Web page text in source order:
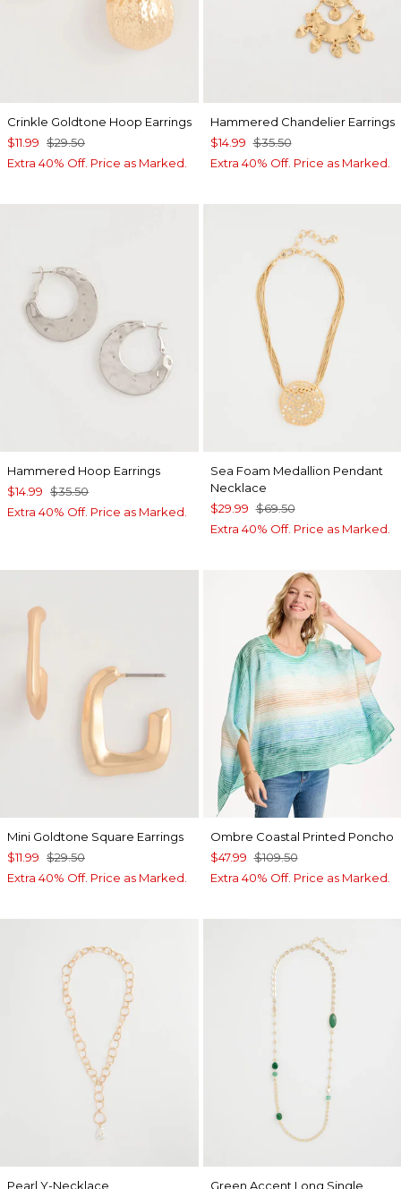
Crinkle Goldtone Hoop Earrings
$11.99 $29.50
Extra 40% Off. Price as Marked.
Hammered Chandelier Earrings
$14.99 $35.50
Extra 40% Off. Price as Marked.
Hammered Hoop Earrings
$14.99 $35.50
Extra 40% Off. Price as Marked.
Sea Foam Medallion Pendant
Necklace
$29.99 $69.50
Extra 40% Off. Price as Marked.
Mini Goldtone Square Earrings
$11.99 $29.50
Extra 40% Off. Price as Marked.
Ombre Coastal Printed Poncho
$47.99 $109.50
Extra 40% Off. Price as Marked.
Pearl Y-Necklace Green Accent Long Single